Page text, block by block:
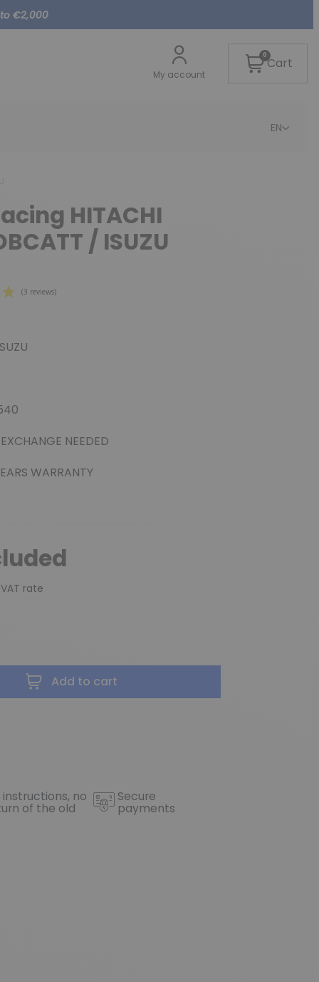
€2,000
My account
0Cart
EN
HITACHI
/ ISUZU
NEEDED
WARRANTY
rate
Add to cart
instructions, no
of the old
Secure
payments